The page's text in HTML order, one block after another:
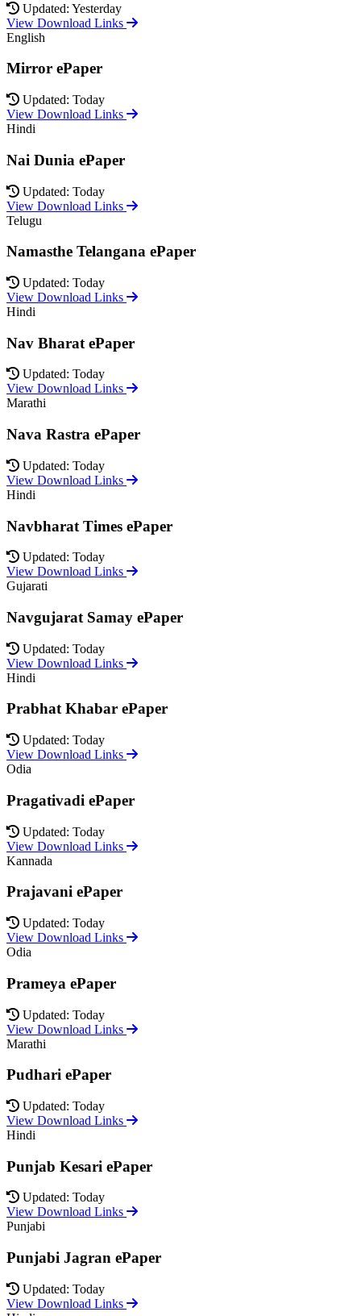
Updated: Yesterday
View Download Links
English
Mirror ePaper
Updated: Today
View Download Links
Hindi
Nai Dunia ePaper
Updated: Today
View Download Links
Telugu
Namasthe Telangana ePaper
Updated: Today
View Download Links
Hindi
Nav Bharat ePaper
Updated: Today
View Download Links
Marathi
Nava Rastra ePaper
Updated: Today
View Download Links
Hindi
Navbharat Times ePaper
Updated: Today
View Download Links
Gujarati
Navgujarat Samay ePaper
Updated: Today
View Download Links
Hindi
Prabhat Khabar ePaper
Updated: Today
View Download Links
Odia
Pragativadi ePaper
Updated: Today
View Download Links
Kannada
Prajavani ePaper
Updated: Today
View Download Links
Odia
Prameya ePaper
Updated: Today
View Download Links
Marathi
Pudhari ePaper
Updated: Today
View Download Links
Hindi
Punjab Kesari ePaper
Updated: Today
View Download Links
Punjabi
Punjabi Jagran ePaper
Updated: Today
View Download Links